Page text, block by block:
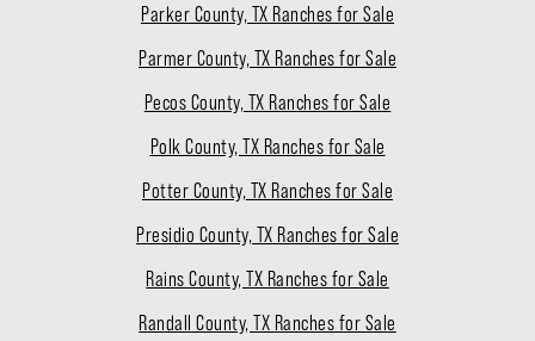
Parker County, TX Ranches for Sale
Parmer County, TX Ranches for Sale
Pecos County, TX Ranches for Sale
Polk County, TX Ranches for Sale
Potter County, TX Ranches for Sale
Presidio County, TX Ranches for Sale
Rains County, TX Ranches for Sale
Randall County, TX Ranches for Sale